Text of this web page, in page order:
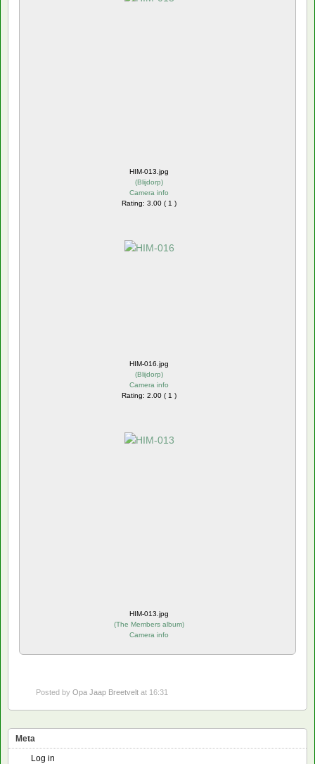
HIM-013.jpg
(Blijdorp)
Camera info
Rating: 3.00 ( 1 )
HIM-016.jpg
(Blijdorp)
Camera info
Rating: 2.00 ( 1 )
HIM-013.jpg
(The Members album)
Camera info
Posted by Opa Jaap Breetvelt at 16:31
Meta
Log in